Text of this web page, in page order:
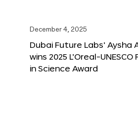
December 4, 2025
Dubai Future Labs’ Aysha
wins 2025 L’Oreal-
in Science Award